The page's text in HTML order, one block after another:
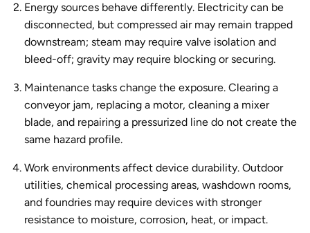
Energy sources behave differently. Electricity can be
disconnected, but compressed air may remain trapped
downstream; steam may require valve isolation and
bleed-off; gravity may require blocking or securing.
Maintenance tasks change the exposure. Clearing a
conveyor jam, replacing a motor, cleaning a mixer
blade, and repairing a pressurized line do not create the
same hazard profile.
Work environments affect device durability. Outdoor
utilities, chemical processing areas, washdown rooms,
and foundries may require devices with stronger
resistance to moisture, corrosion, heat, or impact.